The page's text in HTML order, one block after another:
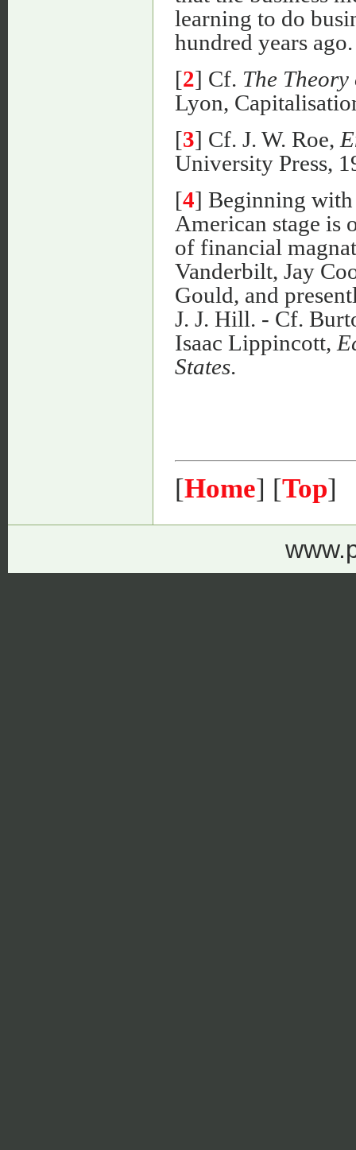
learning to do
hundred years ago.
[2] Cf. The
Lyon,
[3] Cf. J. W. Roe,
University Press,
[4] Beginning
American stage is
of financial
Vanderbilt, Jay
Gould, and
J. J. Hill. - Cf.
Isaac Lippincott,
States.
[Home] [Top]